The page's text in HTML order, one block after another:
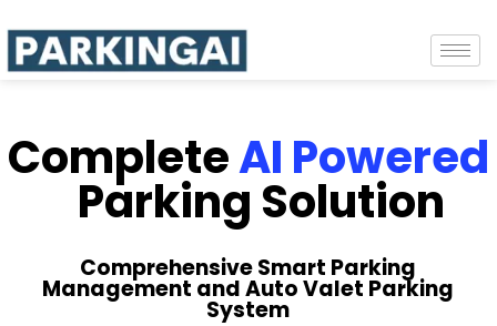
CompleteAI Powered
Parking Solution
Comprehensive Smart Parking
Management and Auto Valet Parking
System